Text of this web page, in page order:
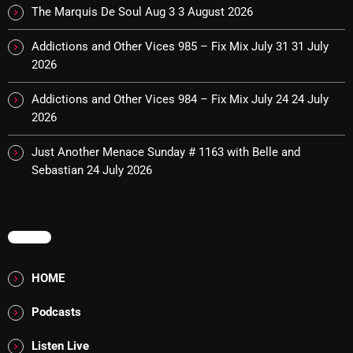
Interviews
Keeley's Blissed-Out Bangers
Listen Closely
Music
Pluggin Baby
Poptastic Sounds!
Posts
The Marquis De Soul Aug 3 3 August 2026
Addictions and Other Vices 985 – Fix Mix July 31 31 July
2026
Addictions and Other Vices 984 – Fix Mix July 24 24 July
2026
Just Another Menace Sunday # 1163 with Belle and
Sebastian 24 July 2026
MENU
HOME
Podcasts
Listen Live